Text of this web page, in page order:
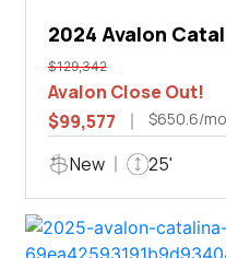
2024 Avalon
$129,342
Avalon Close Out!
$99,577
$650.6/
New 25'